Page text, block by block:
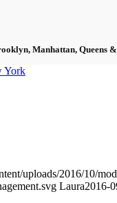
Manhattan, Queens
York
uploads/2016/10/
Laura2016-